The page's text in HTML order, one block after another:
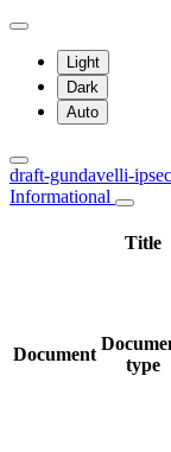
Light
Dark
Auto
draft-gundavelli-
Informational
Title
Document
type